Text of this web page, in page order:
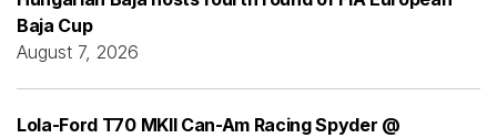
Baja Cup
August 7, 2026
Lola-Ford T70 MKII Can-Am Racing Spyder @